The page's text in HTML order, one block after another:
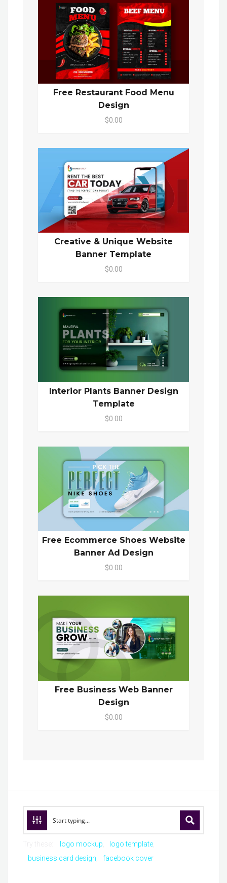
Free Restaurant Food Menu
Design
$0.00
Creative & Unique Website
Banner Template
$0.00
Interior Plants Banner Design
Template
$0.00
Free Ecommerce Shoes Website
Banner Ad Design
$0.00
Free Business Web Banner
Design
$0.00
logo mockup
logo template
business card design
facebook cover